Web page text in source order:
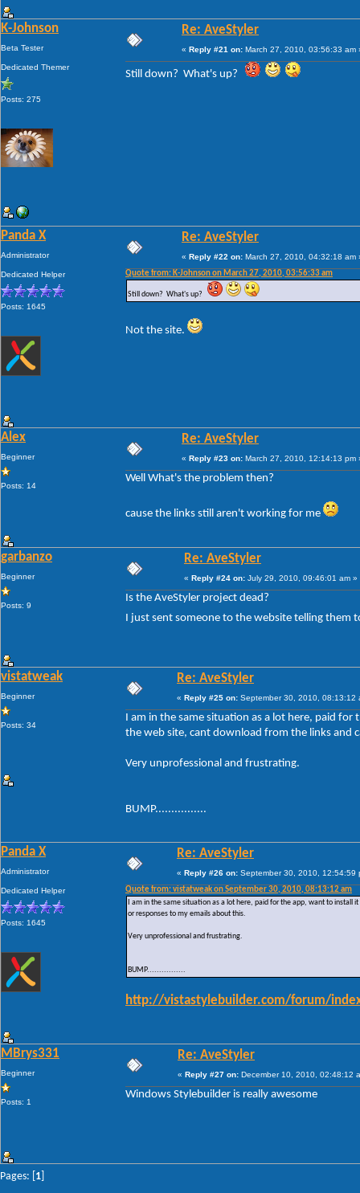
K-Johnson
Beta Tester
Dedicated Themer
Posts: 275
Re: AveStyler
« Reply #21 on: March 27, 2010, 03:56:33 am
Still down? What's up?
Panda X
Administrator
Dedicated Helper
Posts: 1645
Re: AveStyler
« Reply #22 on: March 27, 2010, 04:32:18 am
Quote from: K-Johnson on March 27, 2010, 03:56:33 am
Still down? What's up?
Not the site.
Alex
Beginner
Posts: 14
Re: AveStyler
« Reply #23 on: March 27, 2010, 12:14:13 pm
Well What's the problem then?
cause the links still aren't working for me
garbanzo
Beginner
Posts: 9
Re: AveStyler
« Reply #24 on: July 29, 2010, 09:46:01 am »
Is the AveStyler project dead?
I just sent someone to the website telling
vistatweak
Beginner
Posts: 34
Re: AveStyler
« Reply #25 on: September 30, 2010, 08:13:12
I am in the same situation as a lot here, paid
the web site, cant download from the links and
Very unprofessional and frustrating.
BUMP................
Panda X
Administrator
Dedicated Helper
Posts: 1645
Re: AveStyler
« Reply #26 on: September 30, 2010, 12:54:59
Quote from: vistatweak on September 30, 2010, 08:13:12 am
I am in the same situation as a lot here, paid for the app, want to
or responses to my emails about this.
Very unprofessional and frustrating.
BUMP................
http://vistastylebuilder.com/forum/
MBrys331
Beginner
Posts: 1
Re: AveStyler
« Reply #27 on: December 10, 2010, 02:48:12
Windows Stylebuilder is really awesome
Pages: [ 1